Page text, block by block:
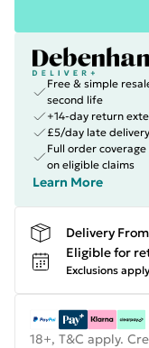
Free & simple
second life
+14-day return
£5/day late
Full order
on eligible claims
Learn More
Delivery
Eligible for
Exclusions
18+, T&C apply.